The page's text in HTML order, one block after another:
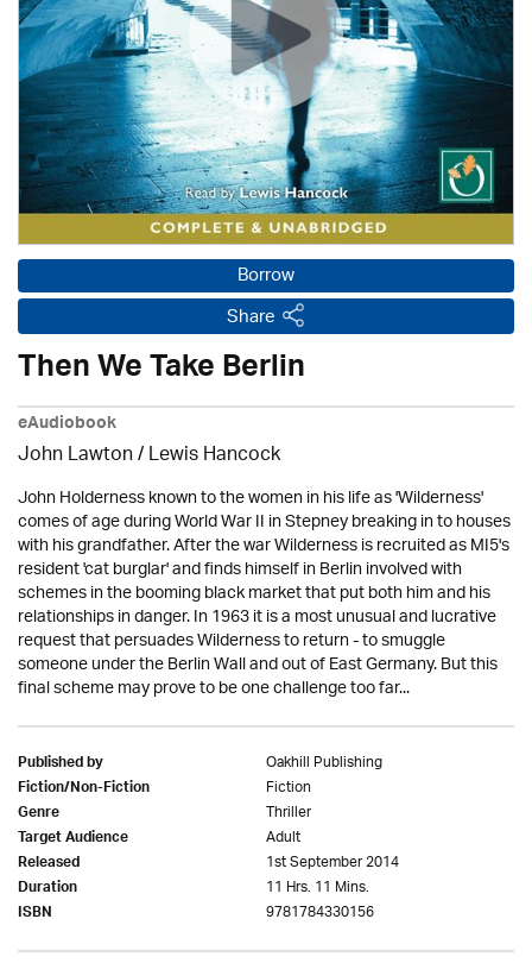
Borrow
Share
Then We Take Berlin
eAudiobook
John Lawton/ Lewis Hancock
John Holderness known to the women in his life as 'Wilderness'
comes of age during World War II in Stepney breaking in to houses
with his grandfather. After the war Wilderness is recruited as MI5's
resident 'cat burglar' and finds himself in Berlin involved with
schemes in the booming black market that put both him and his
relationships in danger. In 1963 it is a most unusual and lucrative
request that persuades Wilderness to return - to smuggle
someone under the Berlin Wall and out of East Germany. But this
final scheme may prove to be one challenge too far...
Published by Oakhill Publishing
Fiction/Non-Fiction Fiction
Genre Thriller
Target Audience Adult
Released 1st September 2014
Duration 11 Hrs. 11 Mins.
ISBN 9781784330156